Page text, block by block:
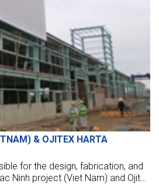
& OJITEX HARTA
for the design, fabrication, and
Ninh project (Viet Nam) and Ojitex